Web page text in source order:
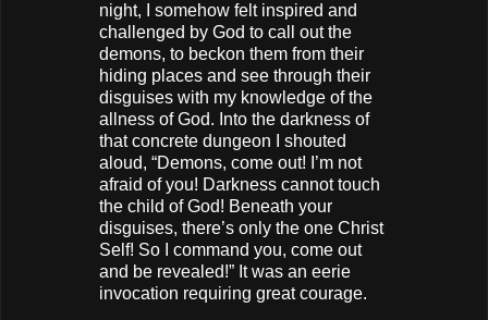
night, I somehow felt inspired and
challenged by God to call out the
demons, to beckon them from their
hiding places and see through their
disguises with my knowledge of the
allness of God. Into the darkness of
that concrete dungeon I shouted
aloud, “Demons, come out! I’m not
afraid of you! Darkness cannot touch
the child of God! Beneath your
disguises, there’s only the one Christ
Self! So I command you, come out
and be revealed!” It was an eerie
invocation requiring great courage.